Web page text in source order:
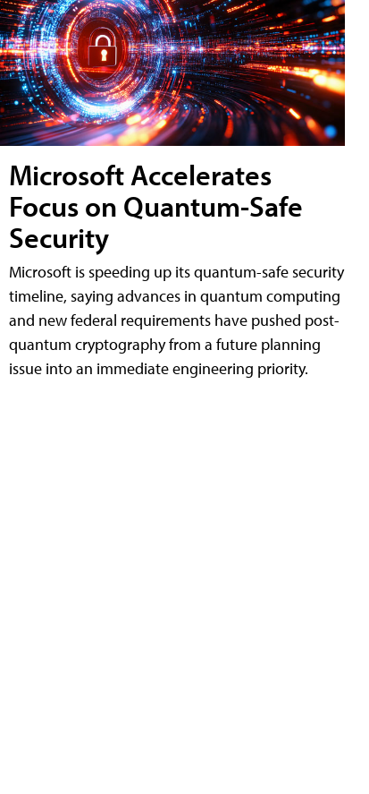
Microsoft Accelerates
Focus on Quantum-Safe
Security
Microsoft is speeding up its quantum-safe security
timeline, saying advances in quantum computing
and new federal requirements have pushed post-
quantum cryptography from a future planning
issue into an immediate engineering priority.